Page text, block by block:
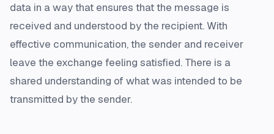
data in a way that ensures that the message is
received and understood by the recipient. With
effective communication, the sender and receiver
leave the exchange feeling satisfied. There is a
shared understanding of what was intended to be
transmitted by the sender.